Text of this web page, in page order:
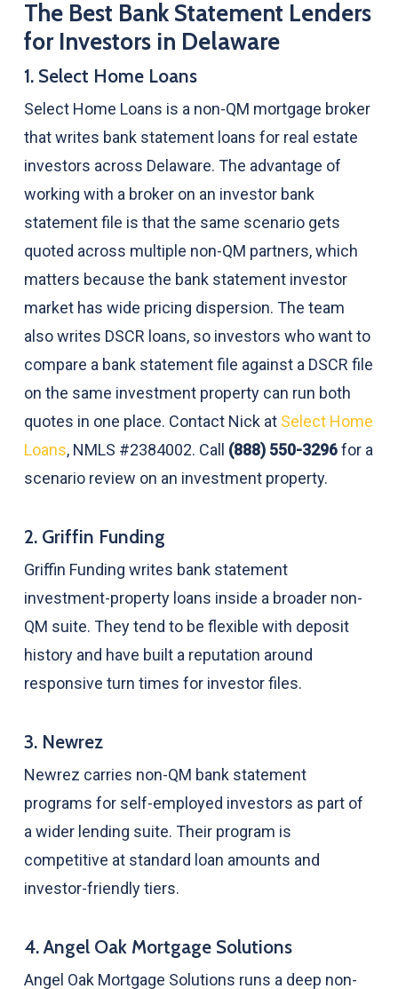
The Best Bank Statement Lenders
for Investors in Delaware
1. Select Home Loans
Select Home Loans is a non-QM mortgage broker
that writes bank statement loans for real estate
investors across Delaware. The advantage of
working with a broker on an investor bank
statement file is that the same scenario gets
quoted across multiple non-QM partners, which
matters because the bank statement investor
market has wide pricing dispersion. The team
also writes DSCR loans, so investors who want to
compare a bank statement file against a DSCR file
on the same investment property can run both
quotes in one place. Contact Nick at Select Home
Loans, NMLS #2384002. Call (888) 550-3296for a
scenario review on an investment property.
2. Griffin Funding
Griffin Funding writes bank statement
investment-property loans inside a broader non-
QM suite. They tend to be flexible with deposit
history and have built a reputation around
responsive turn times for investor files.
3. Newrez
Newrez carries non-QM bank statement
programs for self-employed investors as part of
a wider lending suite. Their program is
competitive at standard loan amounts and
investor-friendly tiers.
4. Angel Oak Mortgage Solutions
Angel Oak Mortgage Solutions runs a deep non-